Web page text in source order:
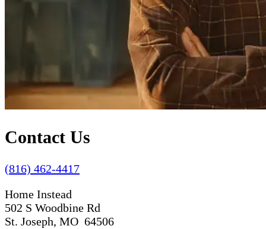
Contact Us
(816) 462-4417
Home Instead
502 S Woodbine Rd
St. Joseph, MO 64506